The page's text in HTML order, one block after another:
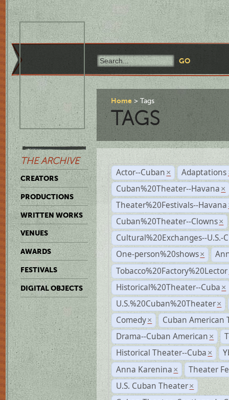
THE ARCHIVE
CREATORS
PRODUCTIONS
WRITTEN WORKS
VENUES
AWARDS
FESTIVALS
DIGITAL OBJECTS
Home Tags
TAGS
Actor--Cuban × Adaptations
Cuban%20Theater--Havana ×
Theater%20Festivals--Havana
Cuban%20Theater--Clowns ×
Cultural%20Exchanges--U.S.-
One-person%20shows ×
Tobacco%20Factory%20Lector
Historical%20Theater--Cuba ×
U.S.%20Cuban%20Theater ×
Comedy ×
Cuban American
Drama--Cuban American ×
Historical Theater--Cuba ×
Anna Karenina ×
Theater
U.S. Cuban Theater ×